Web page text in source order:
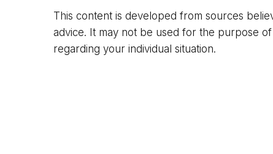
This content is developed from sources
advice. It may not be used for the purpose
regarding your individual situation.